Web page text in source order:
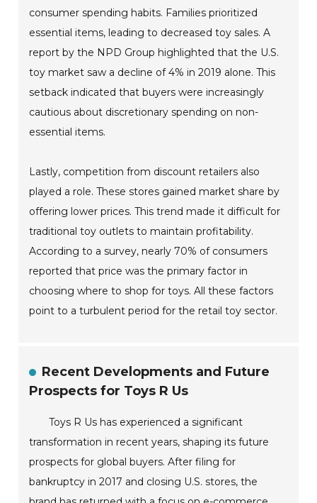
consumer spending habits. Families prioritized
essential items, leading to decreased toy sales. A
report by the NPD Group highlighted that the U.S.
toy market saw a decline of 4% in 2019 alone. This
setback indicated that buyers were increasingly
cautious about discretionary spending on non-
essential items.
Lastly, competition from discount retailers also
played a role. These stores gained market share by
offering lower prices. This trend made it difficult for
traditional toy outlets to maintain profitability.
According to a survey, nearly 70% of consumers
reported that price was the primary factor in
choosing where to shop for toys. All these factors
point to a turbulent period for the retail toy sector.
Recent Developments and Future
Prospects for Toys R Us
Toys R Us has experienced a significant
transformation in recent years, shaping its future
prospects for global buyers. After filing for
bankruptcy in 2017 and closing U.S. stores, the